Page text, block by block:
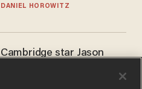
DANIEL HOROWITZ
Cambridge star Jason
success story. Is that why